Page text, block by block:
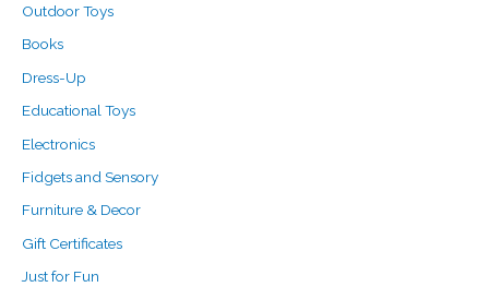
Outdoor Toys
Books
Dress-Up
Educational Toys
Electronics
Fidgets and Sensory
Furniture & Decor
Gift Certificates
Just for Fun